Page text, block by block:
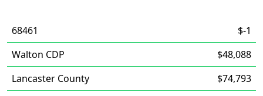
68461
$-1
Walton CDP
$48,088
Lancaster County
$74,793